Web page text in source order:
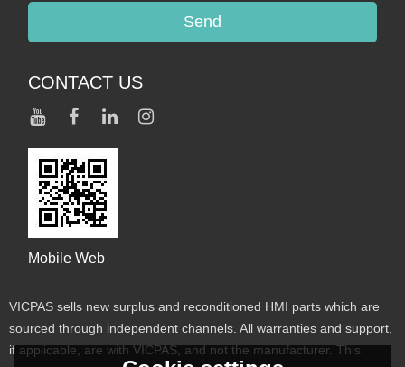
Send
CONTACT US
Mobile Web
VICPAS sells new surplus and reconditioned HMI parts which are
sourced through independent channels. All warranties and support,
if applicable, are with VICPAS, and not the manufacturer. This